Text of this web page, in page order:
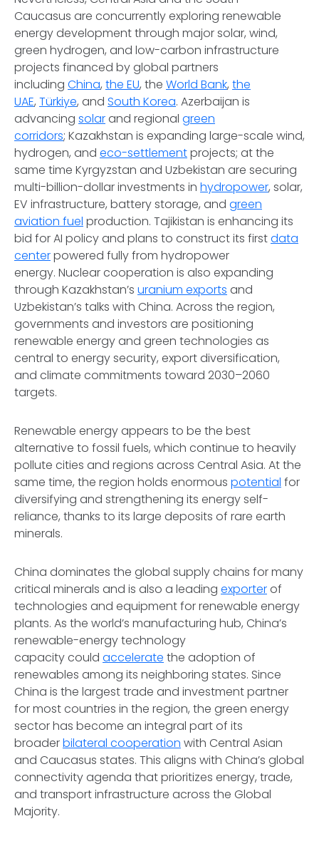
Caucasus are concurrently exploring renewable
energy development through major solar, wind,
green hydrogen, and low-carbon infrastructure
projects financed by global partners
including China, the EU, the World Bank, the
UAE, Türkiye, and South Korea. Azerbaijan is
advancing solarand regional green
corridors; Kazakhstan is expanding large-scale wind,
hydrogen, and eco-settlementprojects; at the
same time Kyrgyzstan and Uzbekistan are securing
multi-billion-dollar investments in hydropower, solar,
EV infrastructure, battery storage, and green
aviation fuel production. Tajikistan is enhancing its
bid for AI policy and plans to construct its firstdata
centerpowered fully from hydropower
energy. Nuclear cooperation is also expanding
through Kazakhstan’s uranium exports and
Uzbekistan’s talks with China. Across the region,
governments and investors are positioning
renewable energy and green technologies as
central to energy security, export diversification,
and climate commitments toward 2030–2060
targets.
Renewable energy appears to be the best
alternative to fossil fuels, which continue to heavily
pollute cities and regions across Central Asia. At the
same time, the region holds enormous potential for
diversifying and strengthening its energy self-
reliance, thanks to its large deposits of rare earth
minerals.
China dominates the global supply chains for many
critical minerals and is also a leading exporterof
technologies and equipment for renewable energy
plants. As the world’s manufacturing hub, China’s
renewable-energy technology
capacity could accelerate the adoption of
renewables among its neighboring states. Since
China is the largest trade and investment partner
for most countries in the region, the green energy
sector has become an integral part of its
broaderbilateral cooperation with Central Asian
and Caucasus states. This aligns with China’s global
connectivity agenda that prioritizes energy, trade,
and transport infrastructure across the Global
Majority.